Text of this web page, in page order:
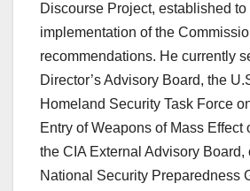
Discourse Project, established to
implementation of the
recommendations. He currently
Director’s Advisory Board, the
Homeland Security Task Force
Entry of Weapons of Mass Effect
the CIA External Advisory Board,
National Security Preparedness